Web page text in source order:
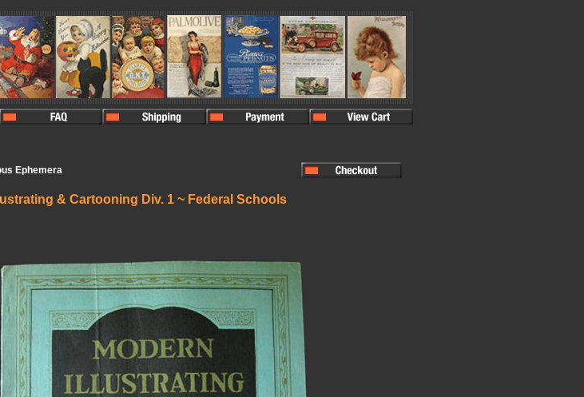
Ephemera
& Cartooning Div. 1 ~ Federal Schools